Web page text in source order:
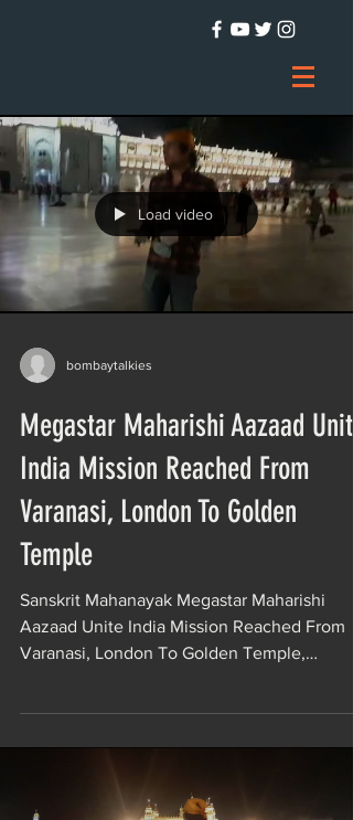
Load video
bombaytalkies
Megastar Maharishi Aazaad Unite
India Mission Reached From
Varanasi, London To Golden
Temple
Sanskrit Mahanayak Megastar Maharishi
Aazaad Unite India Mission Reached From
Varanasi, London To Golden Temple,